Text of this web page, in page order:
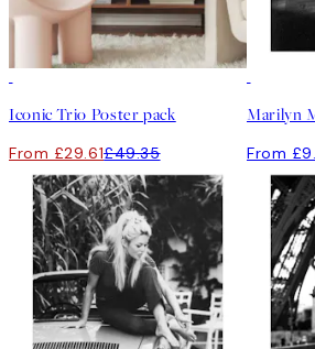
Iconic Trio Poster pack
From £29.61£49.35
Marilyn
From